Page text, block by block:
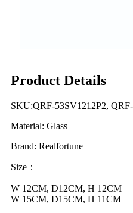
Product Details
SKU:QRF-53SV1212P2,
Material: Glass
Brand: Realfortune
Size：
W 12CM, D12CM, H 12CM
W 15CM, D15CM, H 11CM